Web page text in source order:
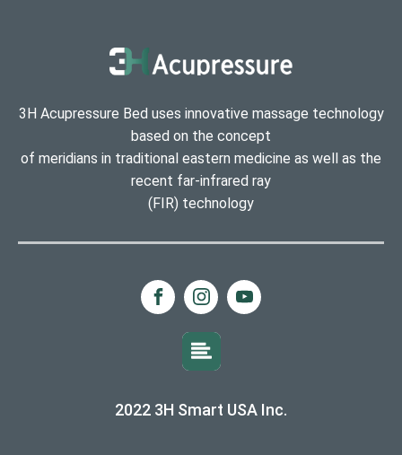
3H Acupressure Bed uses innovative massage technology
based on the concept
of meridians in traditional eastern medicine as well as the
recent far-infrared ray
(FIR) technology
2022 3H Smart USA Inc.